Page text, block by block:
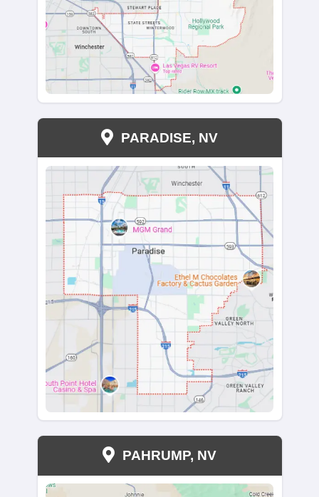
way and ensured we received a fair price for
Kareem genuinely cared about our interests,
entire selling experience stress-free and
We couldn’t have asked for a better buyer."
christiannuss07
Anthem, Henderson, NV
Read More Reviews
We Buy Houses In All
West Wendover,
From Wendover Boulevard to Florence Way, we
throughout West Wendover. Our team works
in zip code 89101 and surrounding areas,
solutions.
Not sure if we buy in your part of town? Reach
probably do. Looking to sell in other Nevada